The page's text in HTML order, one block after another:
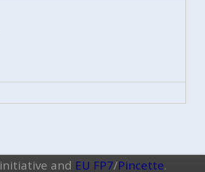
initiative and EU FP7/Pincette.